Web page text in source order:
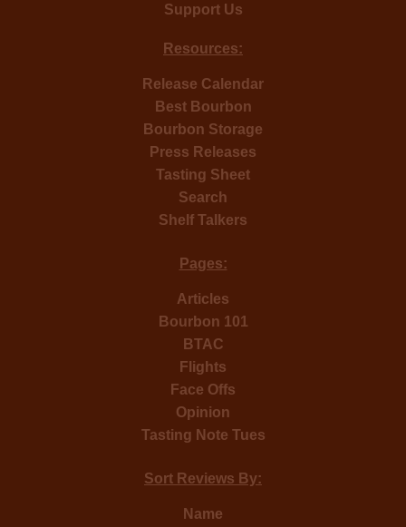
Support Us
Resources:
Release Calendar
Best Bourbon
Bourbon Storage
Press Releases
Tasting Sheet
Search
Shelf Talkers
Pages:
Articles
Bourbon 101
BTAC
Flights
Face Offs
Opinion
Tasting Note Tues
Sort Reviews By:
Name